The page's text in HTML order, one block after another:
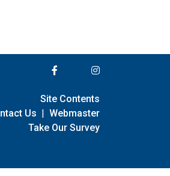
Site Contents
Us | Webmaster
Take Our Survey